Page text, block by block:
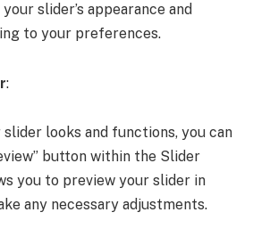
slider’s appearance and
to your preferences.
:
slider looks and functions, you can
button within the Slider
you to preview your slider in
any necessary adjustments.